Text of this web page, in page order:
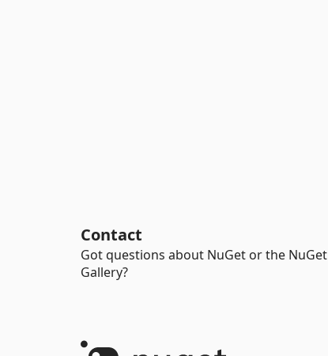
Contact
Got questions about NuGet or the NuGet
Gallery?